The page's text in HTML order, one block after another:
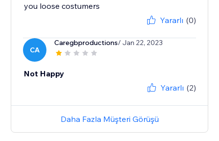
you loose costumers
Yararlı (0)
CA
Caregbproductions/ Jan 22, 2023
Not Happy
Yararlı (2)
Daha Fazla Müşteri Görüşü